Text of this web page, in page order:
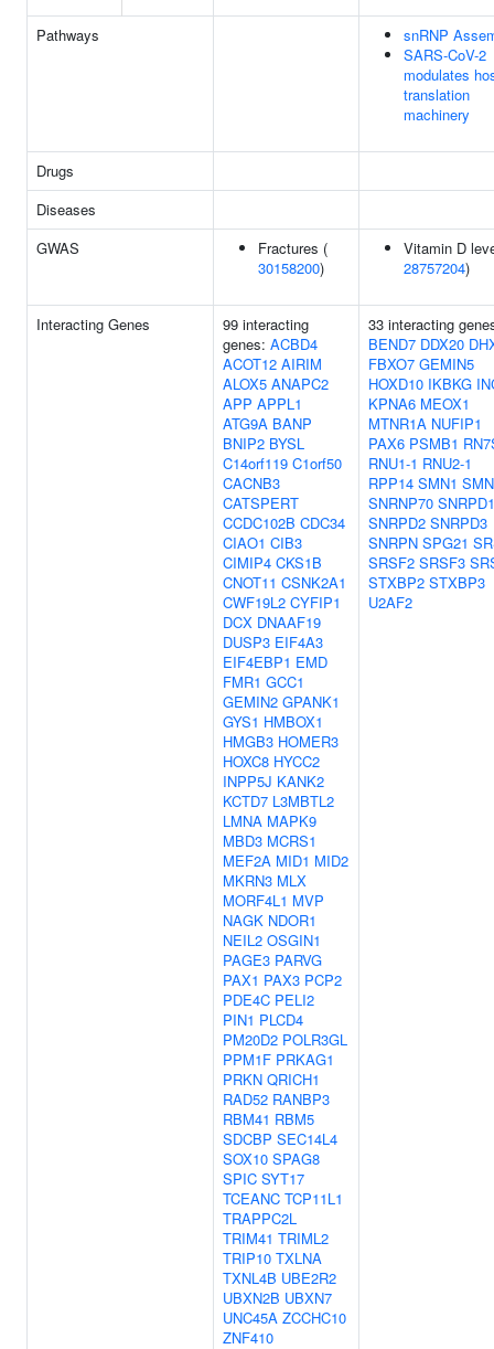
Pathways
snRNP
SARS-CoV-2
modulates
translation
machinery
Drugs
Diseases
GWAS
Fractures (
30158200)
Vitamin D
28757204)
Interacting Genes
99 interacting
genes: ACBD4
ACOT12 AIRIM
ALOX5 ANAPC2
APP APPL1
ATG9A BANP
BNIP2 BYSL
C14orf119 C1orf50
CACNB3
CATSPERT
CCDC102B CDC34
CIAO1 CIB3
CIMIP4 CKS1B
CNOT11 CSNK2A1
CWF19L2 CYFIP1
DCX DNAAF19
DUSP3 EIF4A3
EIF4EBP1 EMD
FMR1 GCC1
GEMIN2 GPANK1
GYS1 HMBOX1
HMGB3 HOMER3
HOXC8 HYCC2
INPP5J KANK2
KCTD7 L3MBTL2
LMNA MAPK9
MBD3 MCRS1
MEF2A MID1 MID2
MKRN3 MLX
MORF4L1 MVP
NAGK NDOR1
NEIL2 OSGIN1
PAGE3 PARVG
PAX1 PAX3 PCP2
PDE4C PELI2
PIN1 PLCD4
PM20D2 POLR3GL
PPM1F PRKAG1
PRKN QRICH1
RAD52 RANBP3
RBM41 RBM5
SDCBP SEC14L4
SOX10 SPAG8
SPIC SYT17
TCEANC TCP11L1
TRAPPC2L
TRIM41 TRIML2
TRIP10 TXLNA
TXNL4B UBE2R2
UBXN2B UBXN7
UNC45A ZCCHC10
ZNF410
33 interacting
BEND7 DDX20
FBXO7 GEMIN5
HOXD10 IKBKG
KPNA6 MEOX1
MTNR1A NUFIP1
PAX6 PSMB1
RNU1-1 RNU2-1
RPP14 SMN1
SNRNP70 SNRPD1
SNRPD2 SNRPD3
SNRPN SPG21
SRSF2 SRSF3
STXBP2 STXBP3
U2AF2